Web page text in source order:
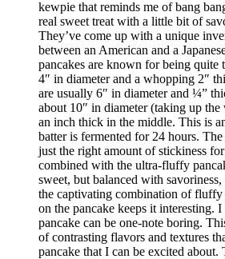
kewpie that reminds me of bang
real sweet treat with a little bit of
They’ve come up with a unique
between an American and a
pancakes are known for being
4″ in diameter and a whopping 2″
are usually 6″ in diameter and ¼”
about 10″ in diameter (taking up
an inch thick in the middle. This is
batter is fermented for 24 hours.
just the right amount of stickiness
combined with the ultra-fluffy
sweet, but balanced with
the captivating combination of fluffy
on the pancake keeps it interesting.
pancake can be one-note boring.
of contrasting flavors and textures
pancake that I can be excited